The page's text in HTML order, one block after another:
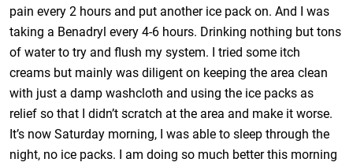
pain every 2 hours and put another ice pack on. And I was
taking a Benadryl every 4-6 hours. Drinking nothing but tons
of water to try and flush my system. I tried some itch
creams but mainly was diligent on keeping the area clean
with just a damp washcloth and using the ice packs as
relief so that I didn’t scratch at the area and make it worse.
It’s now Saturday morning, I was able to sleep through the
night, no ice packs. I am doing so much better this morning